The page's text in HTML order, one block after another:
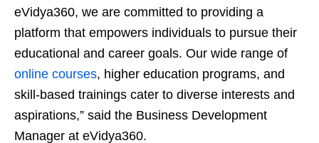
eVidya360, we are committed to providing a
platform that empowers individuals to pursue their
educational and career goals. Our wide range of
online courses, higher education programs, and
skill-based trainings cater to diverse interests and
aspirations,” said the Business Development
Manager at eVidya360.